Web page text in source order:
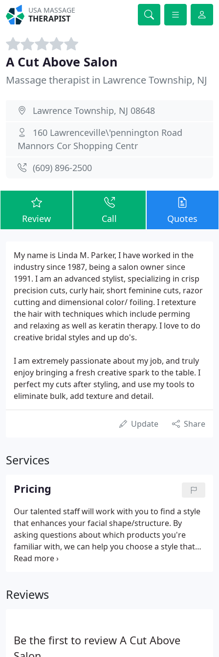
USA MASSAGE
THERAPIST
A Cut Above Salon
Massage therapist in Lawrence Township, NJ
Lawrence Township, NJ 08648
160 Lawrenceville\'pennington Road
Mannors Cor Shopping Centr
(609) 896-2500
Review Call Quotes
My name is Linda M. Parker, I have worked in the
industry since 1987, being a salon owner since
1991. I am an advanced stylist, specializing in crisp
precision cuts, curly hair, short feminine cuts, razor
cutting and dimensional color/ foiling. I retexture
the hair with techniques which include perming
and relaxing as well as keratin therapy. I love to do
creative bridal styles and up do's.
I am extremely passionate about my job, and truly
enjoy bringing a fresh creative spark to the table. I
perfect my cuts after styling, and use my tools to
eliminate bulk, add texture and detail.
Update Share
Services
Pricing
Our talented staff will work with you to find a style
that enhances your facial shape/structure. By
asking questions about which products you're
familiar with, we can help you choose a style that
will optimize your everyday styling routine. We have
Reviews
Be the first to review A Cut Above